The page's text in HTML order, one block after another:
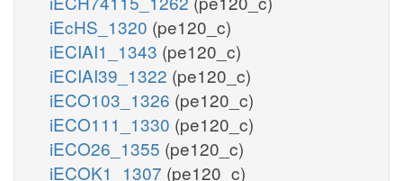
iEcHS_1320 (pe120_c)
iECIAI1_1343 (pe120_c)
iECIAI39_1322 (pe120_c)
iECO103_1326 (pe120_c)
iECO111_1330 (pe120_c)
iECO26_1355 (pe120_c)
iECOK1_1307 (pe120_c)